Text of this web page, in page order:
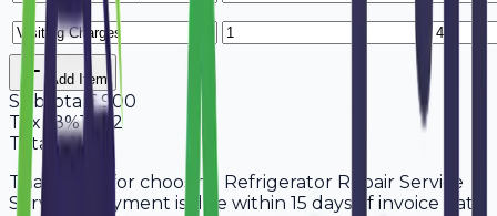
Add Item
Subtotal 6,900
Tax 18%1,242
Total
8,142
Thank you for choosing Refrigerator Repair Service
Services. Payment is due within 15 days of invoice date.